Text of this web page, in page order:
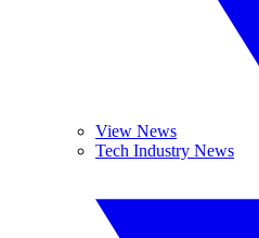
View News
Tech Industry News